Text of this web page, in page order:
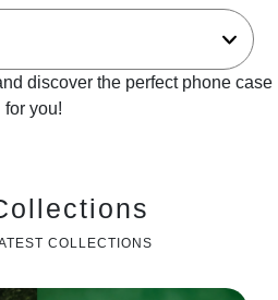
discover the perfect phone case
for you!
COLLECTIONS